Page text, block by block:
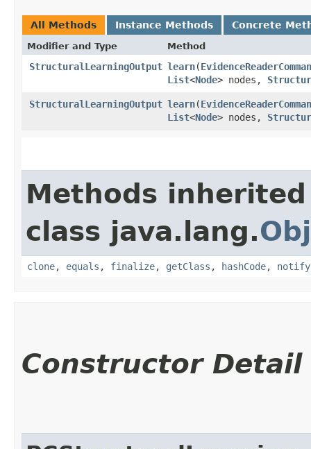
All Methods Instance Methods Concrete
Modifier and Type Method
StructuralLearningOutput learn​(
List<Node> nodes,
StructuralLearningOutput learn​(
List<Node> nodes,
Methods
class java.lang.
clone, equals , finalize, getClass , hashCode, notify
Constructor Detail